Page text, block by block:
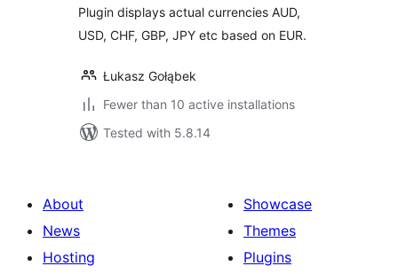
Plugin displays actual currencies AUD,
USD, CHF, GBP, JPY etc based on EUR.
Łukasz Gołąbek
Fewer than 10 active installations
Tested with 5.8.14
About
News
Hosting
Showcase
Themes
Plugins